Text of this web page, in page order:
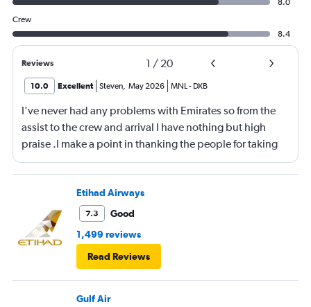
8.0
Crew
8.4
Reviews 1 / 20
10.0 Excellent Steven, May 2026 MNL- DXB
I've never had any problems with Emirates so from the
assist to the crew and arrival I have nothing but high
praise .I make a point in thanking the people for taking
care of me .They are a credit to the company
Etihad Airways
7.3
Good
1,499 reviews
Read Reviews
Gulf Air